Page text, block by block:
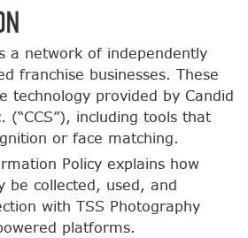
a network of independently
franchise businesses. These
technology provided by Candid
(“CCS”), including tools that
or face matching.
Policy explains how
be collected, used, and
with TSS Photography
platforms.